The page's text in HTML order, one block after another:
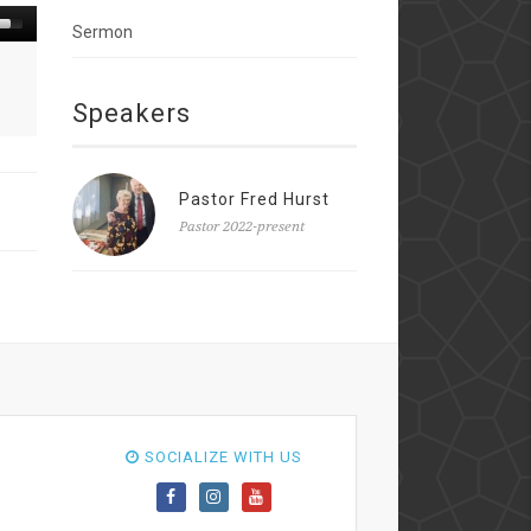
Sermon
Speakers
Pastor Fred Hurst
Pastor 2022-present
SOCIALIZE WITH US